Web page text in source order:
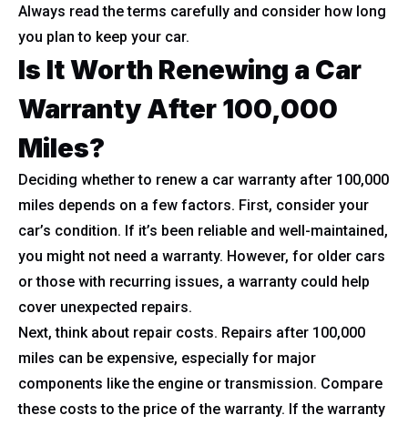
Always read the terms carefully and consider how long
you plan to keep your car.
Is It Worth Renewing a Car
Warranty After 100,000
Miles?
Deciding whether to renew a car warranty after 100,000
miles depends on a few factors. First, consider your
car’s condition. If it’s been reliable and well-maintained,
you might not need a warranty. However, for older cars
or those with recurring issues, a warranty could help
cover unexpected repairs.
Next, think about repair costs. Repairs after 100,000
miles can be expensive, especially for major
components like the engine or transmission. Compare
these costs to the price of the warranty. If the warranty